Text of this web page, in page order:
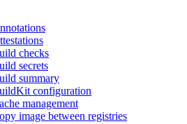
checks
secrets
summary
configuration
management
image between registries